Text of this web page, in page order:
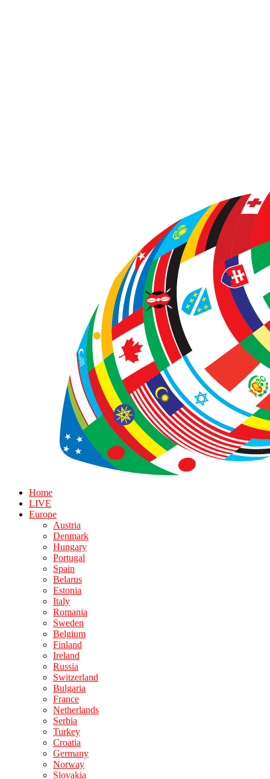
Home
LIVE
Europe
Austria
Denmark
Hungary
Portugal
Spain
Belarus
Estonia
Italy
Romania
Sweden
Belgium
Finland
Ireland
Russia
Switzerland
Bulgaria
France
Netherlands
Serbia
Turkey
Croatia
Germany
Norway
Slovakia